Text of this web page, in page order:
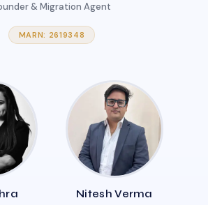
& Migration Agent
MARN: 2619348
Nitesh Verma